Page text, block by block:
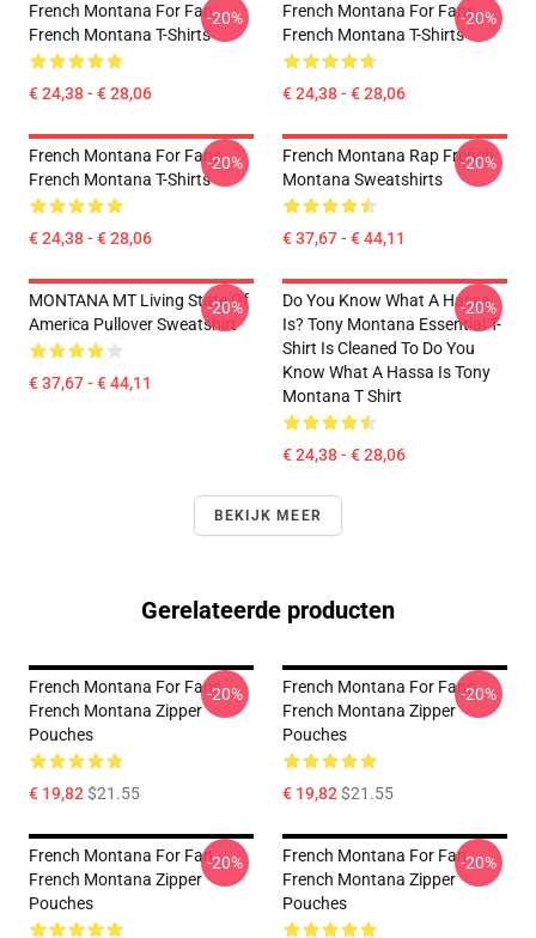
French Montana For Fan
French Montana T-Shirts
€ 24,38 - € 28,06
-20%
French Montana For Fans
French Montana T-Shirts
€ 24,38 - € 28,06
-20%
French Montana For Fans
French Montana T-Shirts
€ 24,38 - € 28,06
-20%
French Montana Rap French
Montana Sweatshirts
€ 37,67 - € 44,11
-20%
MONTANA MT Living State Of
America Pullover Sweatshirt
€ 37,67 - € 44,11
-20%
Do You Know What A Hassa
Is? Tony Montana Essential T-
Shirt Is Cleaned To Do You
Know What A Hassa Is Tony
Montana T Shirt
€ 24,38 - € 28,06
-20%
BEKIJK MEER
Gerelateerde producten
French Montana For Fans
French Montana Zipper
Pouches
€ 19,82$21.55
-20%
French Montana For Fans
French Montana Zipper
Pouches
€ 19,82$21.55
-20%
French Montana For Fan
French Montana Zipper
Pouches
-20%
French Montana For Fan
French Montana Zipper
Pouches
-20%